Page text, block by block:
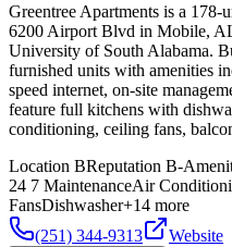
Greentree Apartments is a 178-
6200 Airport Blvd in Mobile,
University of South Alabama.
furnished units with amenities
speed internet, on-site
feature full kitchens with
conditioning, ceiling fans,
Location BReputation B-
24 7 MaintenanceAir
FansDishwasher+14 more
(251) 344-9313
Website